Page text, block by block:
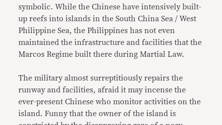
symbolic. While the Chinese have intensively built-
up reefs into islands in the South China Sea / West
Philippine Sea, the Philippines has not even
maintained the infrastructure and facilities that the
Marcos Regime built there during Martial Law.
The military almost surreptitiously repairs the
runway and facilities, afraid it may incense the
ever-present Chinese who monitor activities on the
island. Funny that the owner of the island is